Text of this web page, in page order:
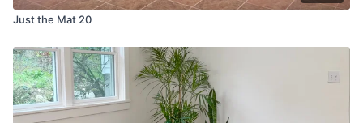
Just the Mat 20